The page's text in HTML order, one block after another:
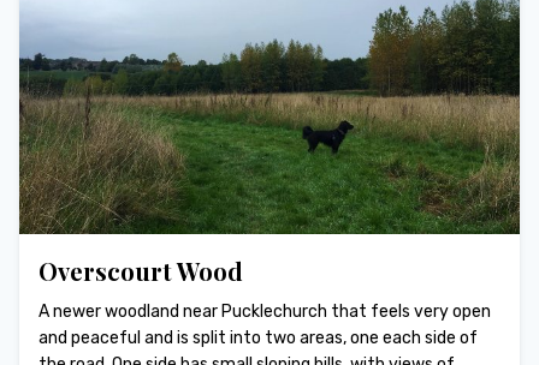
Overscourt Wood
A newer woodland near Pucklechurch that feels very open
and peaceful and is split into two areas, one each side of